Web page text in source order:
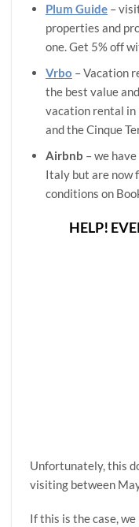
Plum Guide–
properties and
one. Get 5% off
Vrbo – Vacation
the best value
vacation rental in
and the Cinque
Airbnb – we
Italy but are now
conditions on
HELP!
Unfortunately, this
visiting between
If this is the case,